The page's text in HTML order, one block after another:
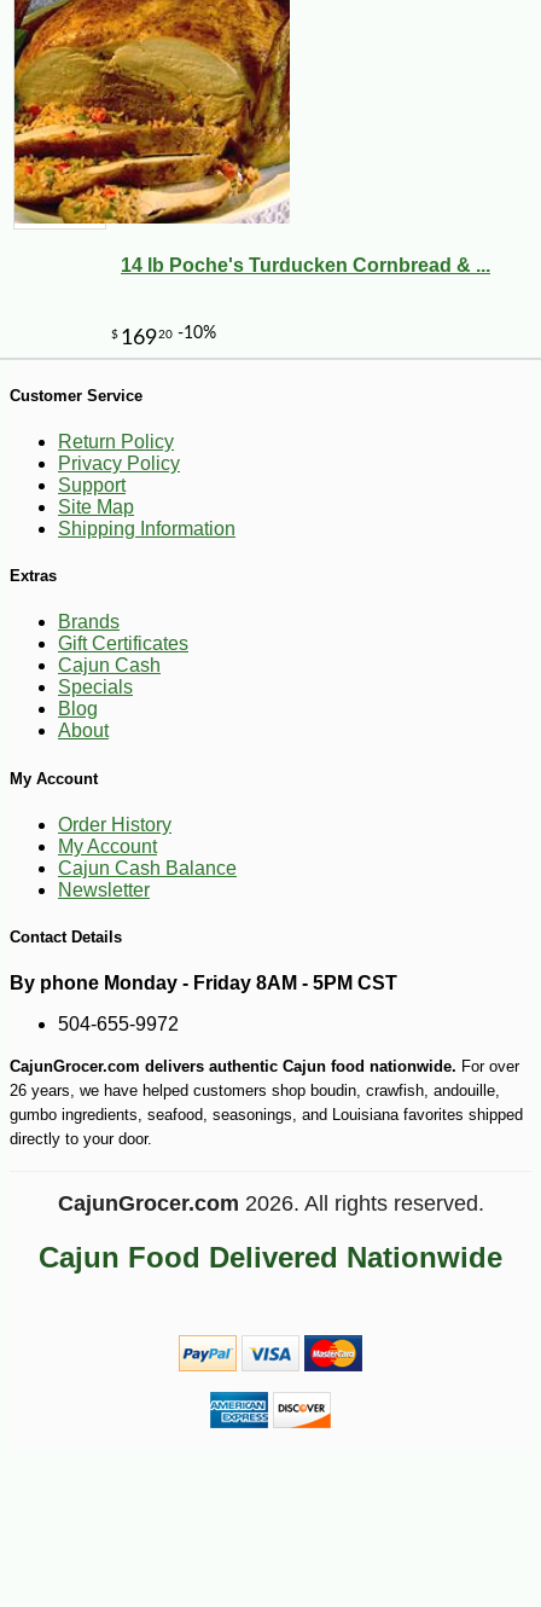
$9675 -25%
$18 45 -10%
14 lb Poche's Turducken Cornbread & ...
Customer Service
Return Policy
Privacy Policy
Support
Site Map
Shipping Information
Extras
Brands
Gift Certificates
Cajun Cash
Specials
Blog
About
My Account
Order History
My Account
Cajun Cash Balance
Newsletter
Contact Details
By phone Monday - Friday 8AM - 5PM CST
504-655-9972
CajunGrocer.com delivers authentic Cajun food nationwide. For over
26 years, we have helped customers shop boudin, crawfish, andouille,
gumbo ingredients, seafood, seasonings, and Louisiana favorites shipped
directly to your door.
CajunGrocer.com 2026. All rights reserved.
Cajun Food Delivered Nationwide